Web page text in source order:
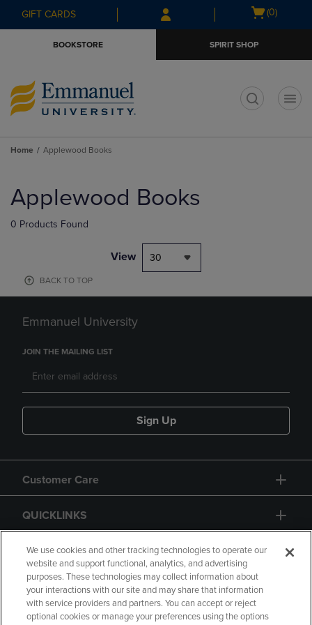
Skip
to
Skip
to
menu
GIFT CARDS
Open
(0)
BOOKSTORE SPIRIT SHOP
Home Applewood Books
products
Applewood Books
0 Products Found
View 30
BACK TO TOP
Emmanuel University
JOIN THE MAILING LIST
Sign Up
Customer Care
QUICKLINKS
GIFT CARD
We use cookies and other tracking technologies to operate our
website and support functional, analytics, and advertising
purposes. These technologies may collect information about
your interactions with our site and may share that information
with service providers and partners. You can accept or reject
optional cookies or manage your preferences using the options